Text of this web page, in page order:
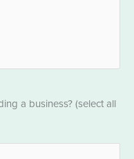
a business? (select all